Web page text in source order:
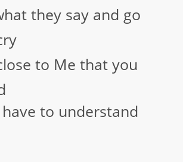
they say and go
to Me that you
have to understand